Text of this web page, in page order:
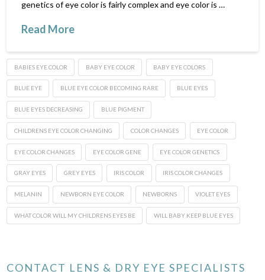
genetics of eye color is fairly complex and eye color is …
Read More
BABIES EYE COLOR BABY EYE COLOR BABY EYE COLORS
BLUE EYE BLUE EYE COLOR BECOMING RARE BLUE EYES
BLUE EYES DECREASING BLUE PIGMENT
CHILDRENS EYE COLOR CHANGING COLOR CHANGES EYE COLOR
EYE COLOR CHANGES EYE COLOR GENE EYE COLOR GENETICS
GRAY EYES GREY EYES IRIS COLOR IRIS COLOR CHANGES
MELANIN NEWBORN EYE COLOR NEWBORNS VIOLET EYES
WHAT COLOR WILL MY CHILDRENS EYES BE WILL BABY KEEP BLUE EYES
CONTACT LENS & DRY EYE SPECIALISTS